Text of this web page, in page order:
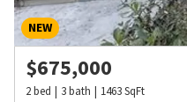
NEW
$675,000
2bed 3bath 1463SqFt